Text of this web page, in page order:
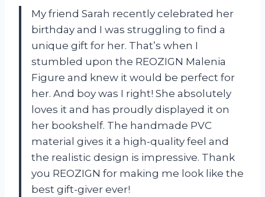
My friend Sarah recently celebrated her
birthday and I was struggling to find a
unique gift for her. That’s when I
stumbled upon the REOZIGN Malenia
Figure and knew it would be perfect for
her. And boy was I right! She absolutely
loves it and has proudly displayed it on
her bookshelf. The handmade PVC
material gives it a high-quality feel and
the realistic design is impressive. Thank
you REOZIGN for making me look like the
best gift-giver ever!